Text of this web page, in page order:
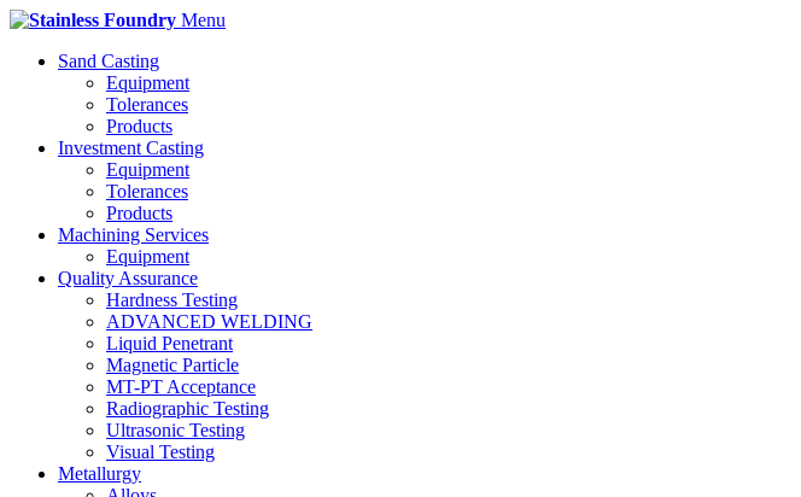
Menu
Sand Casting
Equipment
Tolerances
Products
Investment Casting
Equipment
Tolerances
Products
Machining Services
Equipment
Quality Assurance
Hardness Testing
ADVANCED WELDING
Liquid Penetrant
Magnetic Particle
MT-PT Acceptance
Radiographic Testing
Ultrasonic Testing
Visual Testing
Metallurgy